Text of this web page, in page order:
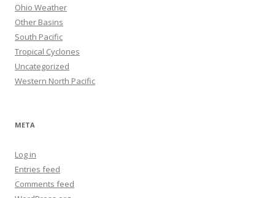
Ohio Weather
Other Basins
South Pacific
Tropical Cyclones
Uncategorized
Western North Pacific
META
Log in
Entries feed
Comments feed